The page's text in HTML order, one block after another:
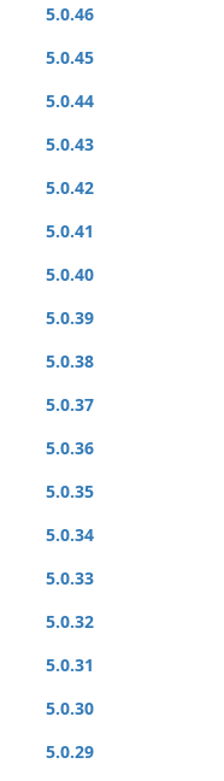
5.0.46
5.0.45
5.0.44
5.0.43
5.0.42
5.0.41
5.0.40
5.0.39
5.0.38
5.0.37
5.0.36
5.0.35
5.0.34
5.0.33
5.0.32
5.0.31
5.0.30
5.0.29